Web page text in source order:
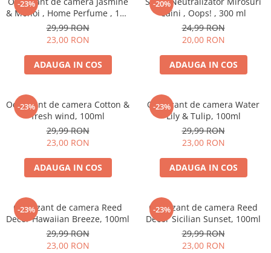
-23%
& Monoi , Home Perfume , 125
ml
29,99 RON
23,00 RON
ADAUGA IN COS
-20%
Caini , Oops! , 300 ml
24,99 RON
20,00 RON
ADAUGA IN COS
-23%
Odorizant de camera Cotton &
fresh wind, 100ml
29,99 RON
23,00 RON
ADAUGA IN COS
-23%
Odorizant de camera Water
Lily & Tulip, 100ml
29,99 RON
23,00 RON
ADAUGA IN COS
-23%
Odorizant de camera Reed
Decor Hawaiian Breeze, 100ml
29,99 RON
23,00 RON
-23%
Odorizant de camera Reed
Decor Sicilian Sunset, 100ml
29,99 RON
23,00 RON